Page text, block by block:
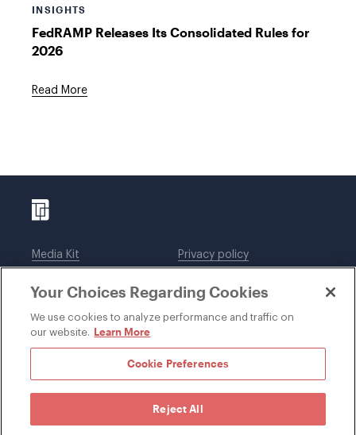
INSIGHTS
FedRAMP Releases Its Consolidated Rules for
2026
Read More
Media Kit
Affiliations
Legal notices
Privacy policy
Employees
DWT Collaborate
Your Choices Regarding Cookies
We use cookies to analyze performance and traffic on
our website. Learn More
Cookie Preferences
Reject All